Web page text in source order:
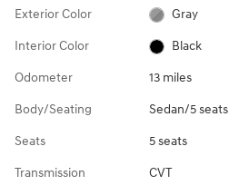
Exterior Color Gray
Interior Color Black
Odometer 13 miles
Body/Seating Sedan/5 seats
Seats 5 seats
Transmission CVT